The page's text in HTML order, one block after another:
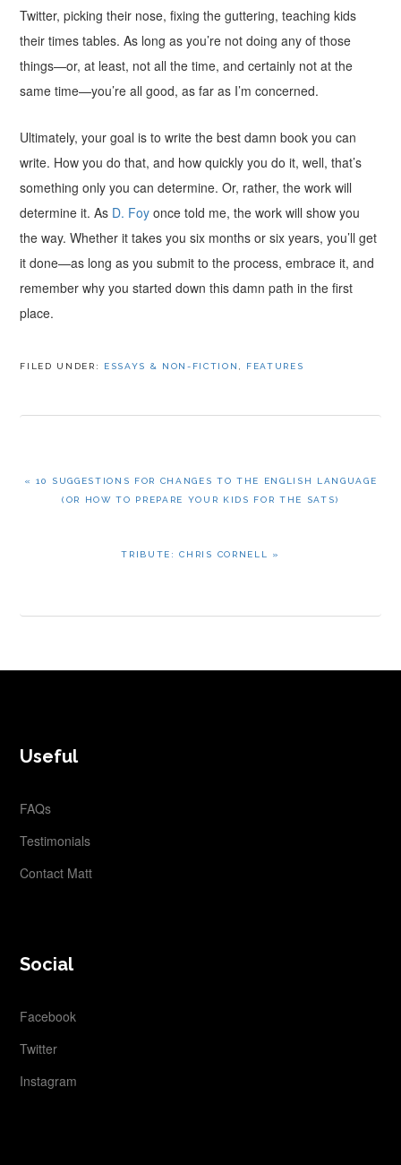
Twitter, picking their nose, fixing the guttering, teaching kids
their times tables. As long as you’re not doing any of those
things—or, at least, not all the time, and certainly not at the
same time—you’re all good, as far as I’m concerned.
Ultimately, your goal is to write the best damn book you can
write. How you do that, and how quickly you do it, well, that’s
something only you can determine. Or, rather, the work will
determine it. As D. Foy once told me, the work will show you
the way. Whether it takes you six months or six years, you’ll get
it done—as long as you submit to the process, embrace it, and
remember why you started down this damn path in the first
place.
FILED UNDER: ESSAYS & NON-FICTION FEATURES
« 10 SUGGESTIONS FOR CHANGES TO THE ENGLISH LANGUAGE
(OR HOW TO PREPARE YOUR KIDS FOR THE SATS)
TRIBUTE: CHRIS CORNELL »
Useful
FAQs
Testimonials
Contact Matt
Social
Facebook
Twitter
Instagram